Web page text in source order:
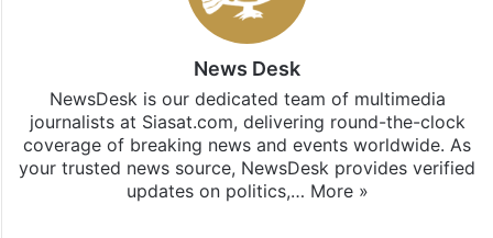
News Desk
NewsDesk is our dedicated team of multimedia
journalists at Siasat.com, delivering round-the-clock
coverage of breaking news and events worldwide. As
your trusted news source, NewsDesk provides verified
updates on politics,… More »